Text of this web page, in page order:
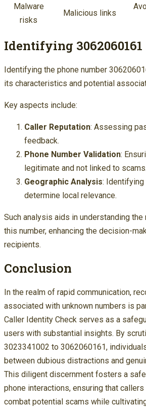
Malware
risks
Malicious links
Identifying 3062060161
Identifying the phone number
its characteristics and potential
Key aspects include:
Caller Reputation: Assessing
feedback.
Phone Number Validation:
legitimate and not linked to scams.
Geographic Analysis:
determine local relevance.
Such analysis aids in understanding
this number, enhancing the decision-
recipients.
Conclusion
In the realm of rapid communication,
associated with unknown numbers is
Caller Identity Check serves as a
users with substantial insights. By
3023341002 to 3062060161,
between dubious distractions and
This diligent discernment fosters a
phone interactions, ensuring that
combat potential scams while